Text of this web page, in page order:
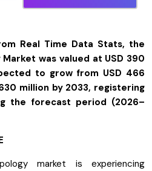
Real Time Data Stats, the
was valued at USD 390
to grow from USD 466
million by 2033, registering
the forecast period (2026–
market is experiencing